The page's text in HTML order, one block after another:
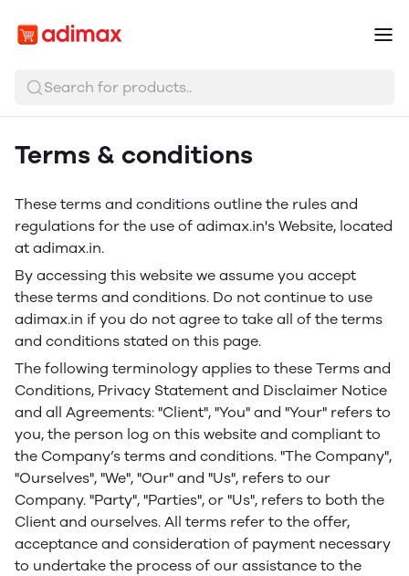
Search for products..
Terms & conditions
These terms and conditions outline the rules and
regulations for the use of adimax.in's Website, located
at adimax.in.
By accessing this website we assume you accept
these terms and conditions. Do not continue to use
adimax.in if you do not agree to take all of the terms
and conditions stated on this page.
The following terminology applies to these Terms and
Conditions, Privacy Statement and Disclaimer Notice
and all Agreements: "Client", "You" and "Your" refers to
you, the person log on this website and compliant to
the Company’s terms and conditions. "The Company",
"Ourselves", "We", "Our" and "Us", refers to our
Company. "Party", "Parties", or "Us", refers to both the
Client and ourselves. All terms refer to the offer,
acceptance and consideration of payment necessary
to undertake the process of our assistance to the